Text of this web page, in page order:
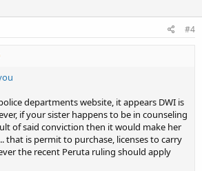
#4
departments website, it appears DWI is
if your sister happens to be in counseling
of said conviction then it would make her
that is permit to purchase, licenses to carry
the recent Peruta ruling should apply